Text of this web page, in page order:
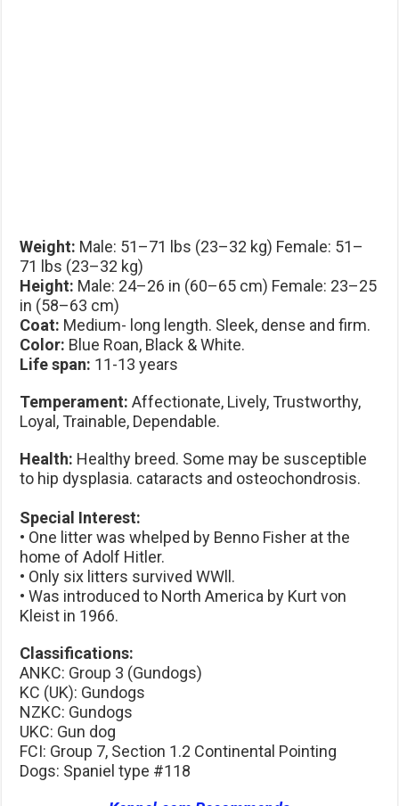
Weight: Male: 51–71 lbs (23–32 kg) Female: 51–
71 lbs (23–32 kg)
Height: Male: 24–26 in (60–65 cm) Female: 23–25
in (58–63 cm)
Coat: Medium- long length. Sleek, dense and firm.
Color: Blue Roan, Black & White.
Life span: 11-13 years
Temperament: Affectionate, Lively, Trustworthy,
Loyal, Trainable, Dependable.
Health: Healthy breed. Some may be susceptible
to hip dysplasia. cataracts and osteochondrosis.
Special Interest:
• One litter was whelped by Benno Fisher at the
home of Adolf Hitler.
• Only six litters survived WWll.
• Was introduced to North America by Kurt von
Kleist in 1966.
Classifications:
ANKC: Group 3 (Gundogs)
KC (UK): Gundogs
NZKC: Gundogs
UKC: Gun dog
FCI: Group 7, Section 1.2 Continental Pointing
Dogs: Spaniel type #118